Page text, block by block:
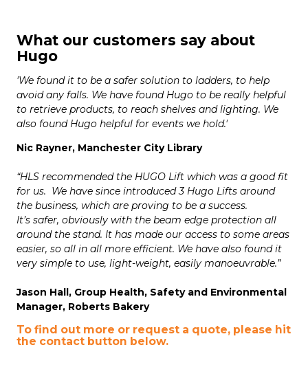
What our customers say about
Hugo
'We found it to be a safer solution to ladders, to help
avoid any falls. We have found Hugo to be really helpful
to retrieve products, to reach shelves and lighting. We
also found Hugo helpful for events we hold.'
Nic Rayner, Manchester City Library
“HLS recommended the HUGO Lift which was a good fit
for us. We have since introduced 3 Hugo Lifts around
the business, which are proving to be a success.
It’s safer, obviously with the beam edge protection all
around the stand. It has made our access to some areas
easier, so all in all more efficient. We have also found it
very simple to use, light-weight, easily manoeuvrable.”
Jason Hall, Group Health, Safety and Environmental
Manager, Roberts Bakery
To find out more or request a quote, please hit
the contact button below.